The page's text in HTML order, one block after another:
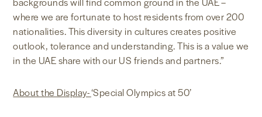
where we are fortunate to host residents from over 200
nationalities. This diversity in cultures creates positive
outlook, tolerance and understanding. This is a value we
in the UAE share with our US friends and partners.”
About the Display-‘Special Olympics at 50’